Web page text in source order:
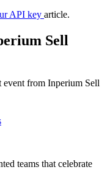
API key article.
Sell
event from Inperium Sell
teams that celebrate